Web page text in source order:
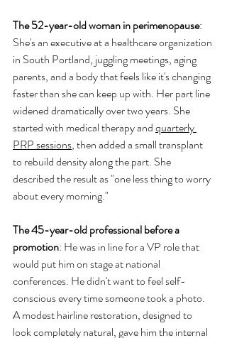
The 52-year-old woman in perimenopause:
She's an executive at a healthcare organization
in South Portland, juggling meetings, aging
parents, and a body that feels like it's changing
faster than she can keep up with. Her part line
widened dramatically over two years. She
started with medical therapy and quarterly
PRP sessions, then added a small transplant
to rebuild density along the part. She
described the result as "one less thing to worry
about every morning."
The 45-year-old professional before a
promotion: He was in line for a VP role that
would put him on stage at national
conferences. He didn't want to feel self-
conscious every time someone took a photo.
A modest hairline restoration, designed to
look completely natural, gave him the internal